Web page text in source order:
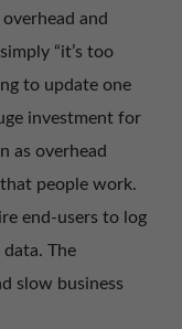
and
“it’s too
to update one
investment for
as overhead
people work.
end-users to log
The
slow business